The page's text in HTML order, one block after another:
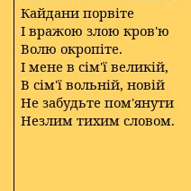
Кайдани порвіте
І вражою злою кров'ю
Волю окропіте.
І мене в сім'ї великій,
В сім'ї вольній, новій
Не забудьте пом'янути
Незлим тихим словом.